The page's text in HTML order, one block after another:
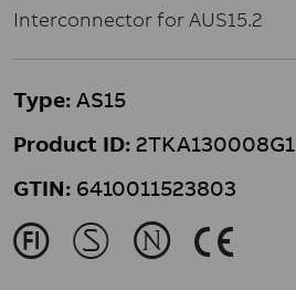
Interconnector for AUS15.2
Type: AS15
Product ID: 2TKA130008G1
GTIN: 6410011523803
J M N K